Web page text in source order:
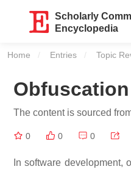
Scholarly
Encyclopedia
Home Entries Topic
Obfuscation
The content is sourced
0 0 0
In software development,